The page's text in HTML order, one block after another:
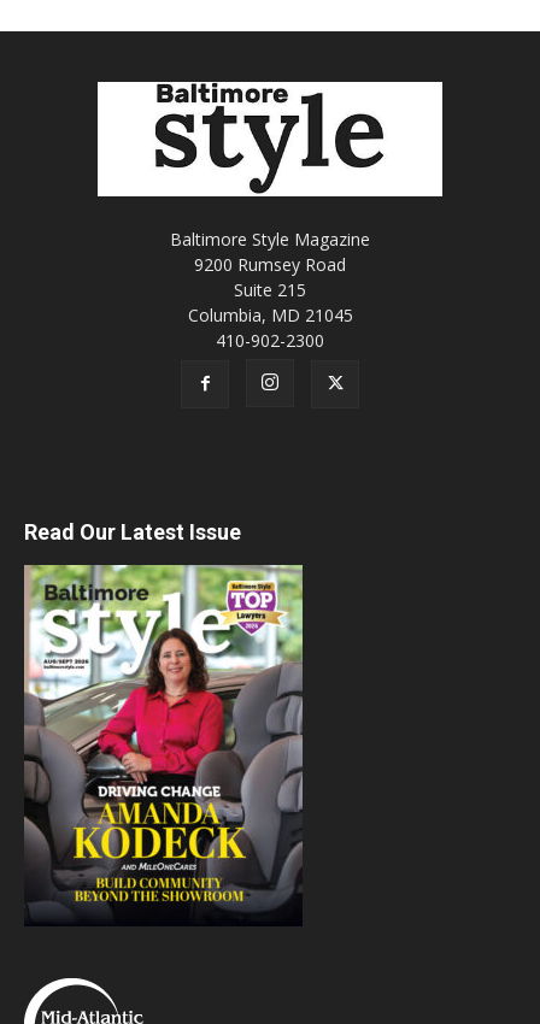
Baltimore Style Magazine
9200 Rumsey Road
Suite 215
Columbia, MD 21045
410-902-2300
Read Our Latest Issue